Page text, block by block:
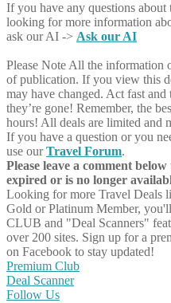
If you have any questions
looking for more information
ask our AI -> Ask our AI
Please Note All the information
of publication. If you view this
may have changed. Act fast
they’re gone! Remember, the
hours! All deals are limited and
If you have a question or you
use ourTravel Forum.
Please leave a comment
expired or is no longer
Looking for more Travel Deals
Gold or Platinum Member,
CLUB and "Deal Scanners"
over 200 sites. Sign up for a
on Facebook to stay updated!
Premium Club
Deal Scanner
Follow Us